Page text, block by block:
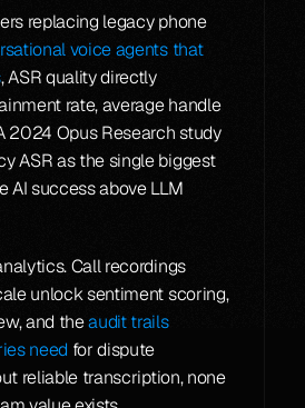
replacing legacy phone
voice agents that
, ASR quality directly
rate, average handle
2024 Opus Research study
ASR as the single biggest
AI success above LLM
Call recordings
unlock sentiment scoring,
and the audit trails
need for dispute
reliable transcription, none